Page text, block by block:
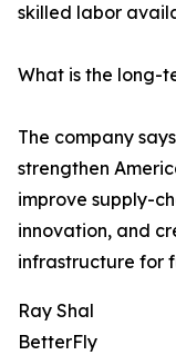
skilled labor
What is the long-
The company
strengthen
improve supply-
innovation, and
infrastructure for
Ray Shal
BetterFly